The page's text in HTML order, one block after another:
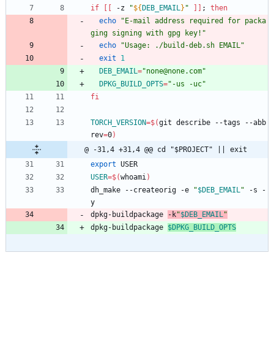
if -z "${ DEB_EMAIL} " ;
then
echo
"E-mail address required for packa
ging signing with gpg key!"
echo
"Usage: ./build-deb.sh EMAIL"
exit
1
DEB_EMAIL="none@none.com"
DPKG_BUILD_OPTS="-us -uc"
fi
TORCH_VERSION=$(git describe --tags --abb
rev=0)
@ -31,4 +31,4 @@ cd "$PROJECT" || exit
export USER
USER=$(whoami)
dh_make --createorig -e
"$DEB_EMAIL" -s -
y
dpkg-buildpackage
-k"$DEB_EMAIL"
dpkg-buildpackage $DPKG_BUILD_OPTS